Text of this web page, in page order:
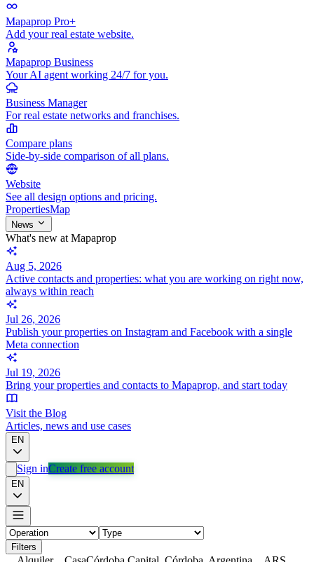
Mapaprop Pro+
Add your real estate website.
Mapaprop Business
Your AI agent working 24/7 for you.
Business Manager
For real estate networks and franchises.
Compare plans
Side-by-side comparison of all plans.
Website
See all design options and pricing.
PropertiesMap
News
What's new at Mapaprop
Aug 5, 2026
Active contacts and properties: what you are working on right now,
always within reach
Jul 26, 2026
Publish your properties on Instagram and Facebook with a single
Meta connection
Jul 19, 2026
Bring your properties and contacts to Mapaprop, and start today
Visit the Blog
Articles, news and use cases
EN
Sign inCreate free account
EN
Filters